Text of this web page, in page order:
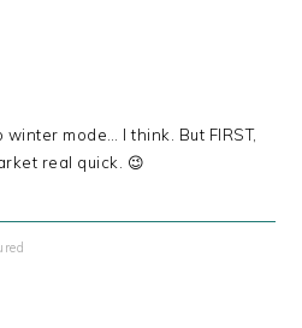
mode… I think. But FIRST,
real quick. 😉